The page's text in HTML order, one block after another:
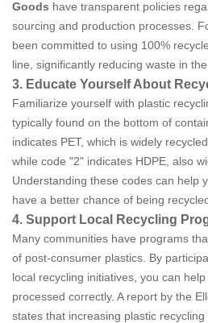
Goods have transparent policies
sourcing and production processes.
been committed to using 100%
line, significantly reducing waste in
3. Educate Yourself About
Familiarize yourself with plastic
typically found on the bottom of
indicates PET, which is widely
while code "2" indicates HDPE, also
Understanding these codes can help
have a better chance of being
4. Support Local Recycling
Many communities have programs
of post-consumer plastics. By
local recycling initiatives, you can
processed correctly. A report by the
states that increasing plastic